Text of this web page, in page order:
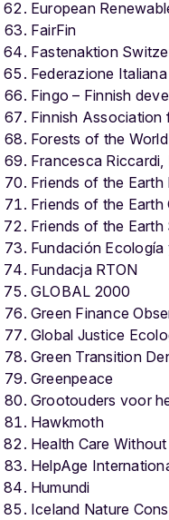
European
FairFin
Fastenaktion
Federazione
Fingo – Finnish
Finnish Association
Forests of the World
Francesca
Friends of the Earth
Friends of the Earth
Friends of the Earth
Fundación Ecología
Fundacja RTON
GLOBAL 2000
Green Finance
Global Justice
Green Transition
Greenpeace
Grootouders voor
Hawkmoth
Health Care
HelpAge
Humundi
Iceland Nature